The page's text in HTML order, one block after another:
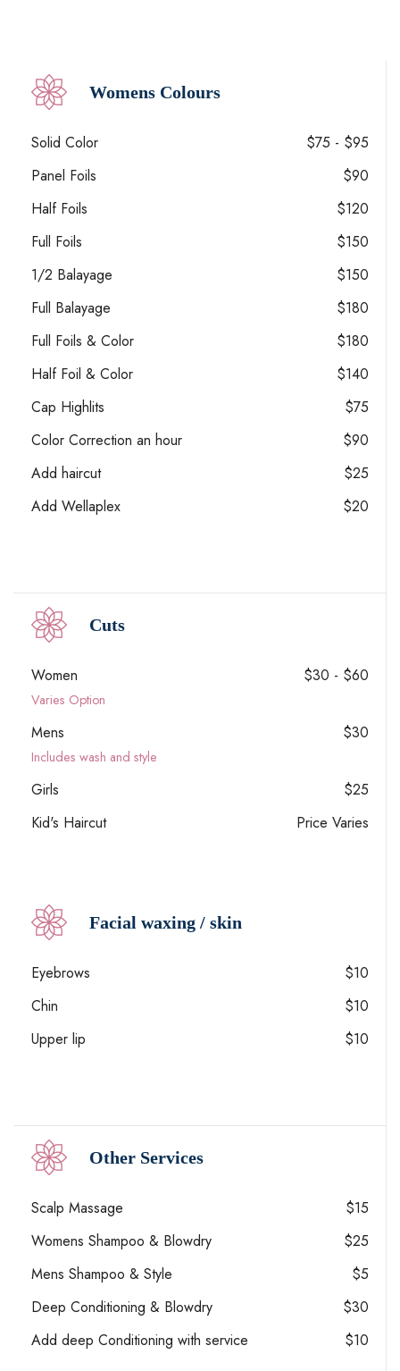
Womens Colours
Solid Color
$75 - $95
Panel Foils
$90
Half Foils
$120
Full Foils
$150
1/2 Balayage
$150
Full Balayage
$180
Full Foils & Color
$180
Half Foil & Color
$140
Cap Highlits
$75
Color Correction an hour
$90
Add haircut
$25
Add Wellaplex
$20
Cuts
Women $30 - $60
Varies Option
Mens $30
Includes wash and style
Girls
$25
Kid's Haircut
Price Varies
Facial waxing / skin
Eyebrows
$10
Chin
$10
Upper lip
$10
Other Services
Scalp Massage
$15
Womens Shampoo & Blowdry
$25
Mens Shampoo & Style
$5
Deep Conditioning & Blowdry
$30
Add deep Conditioning with service
$10